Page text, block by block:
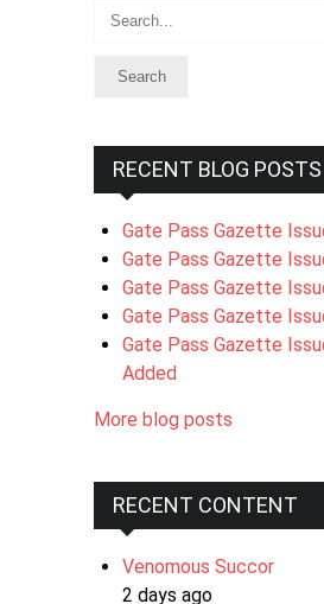
Search
RECENT BLOG POSTS
Gate Pass Gazette
Gate Pass Gazette
Gate Pass Gazette
Gate Pass Gazette
Gate Pass Gazette
Added
More blog posts
RECENT CONTENT
Venomous Succor
2 days ago